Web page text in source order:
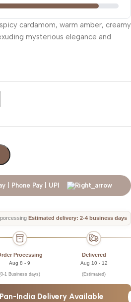
cardamom, warm amber, creamy
mysterious elegance and
Estimated delivery: 2-4 business days
Processing
Aug 8 - 9
1 Business days)
Delivered
Aug 10 - 12
(Estimated)
Pan-India Delivery Available